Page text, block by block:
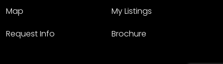
Map
My Listings
Request Info
Brochure